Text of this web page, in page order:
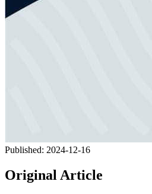
Published: 2024-12-16
Original Article